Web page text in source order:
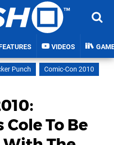
VIDEOS
Punch
Comic-Con 2010
To Be